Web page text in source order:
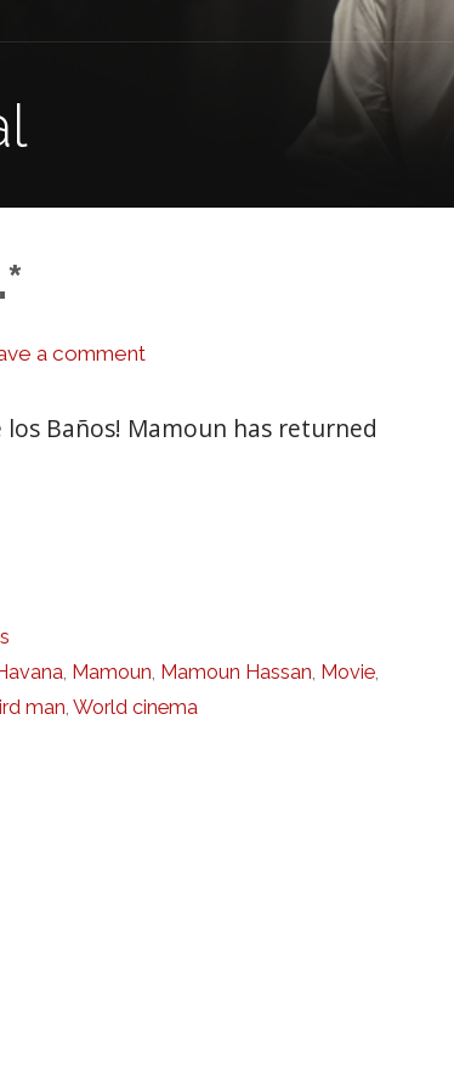
a comment
Baños! Mamoun has returned
, Mamoun, Mamoun Hassan, Movie,
man,World cinema